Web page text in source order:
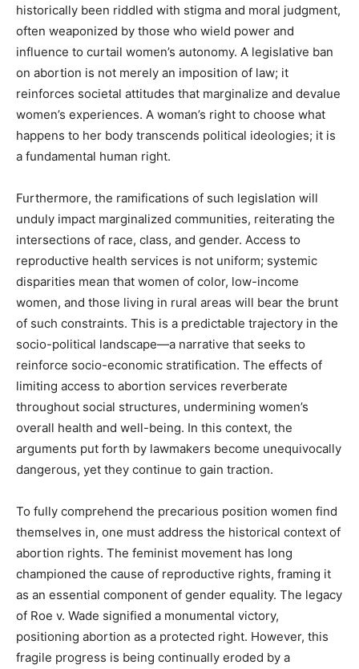
historically been riddled with stigma and moral judgment,
often weaponized by those who wield power and
influence to curtail women’s autonomy. A legislative ban
on abortion is not merely an imposition of law; it
reinforces societal attitudes that marginalize and devalue
women’s experiences. A woman’s right to choose what
happens to her body transcends political ideologies; it is
a fundamental human right.
Furthermore, the ramifications of such legislation will
unduly impact marginalized communities, reiterating the
intersections of race, class, and gender. Access to
reproductive health services is not uniform; systemic
disparities mean that women of color, low-income
women, and those living in rural areas will bear the brunt
of such constraints. This is a predictable trajectory in the
socio-political landscape—a narrative that seeks to
reinforce socio-economic stratification. The effects of
limiting access to abortion services reverberate
throughout social structures, undermining women’s
overall health and well-being. In this context, the
arguments put forth by lawmakers become unequivocally
dangerous, yet they continue to gain traction.
To fully comprehend the precarious position women find
themselves in, one must address the historical context of
abortion rights. The feminist movement has long
championed the cause of reproductive rights, framing it
as an essential component of gender equality. The legacy
of Roe v. Wade signified a monumental victory,
positioning abortion as a protected right. However, this
fragile progress is being continually eroded by a